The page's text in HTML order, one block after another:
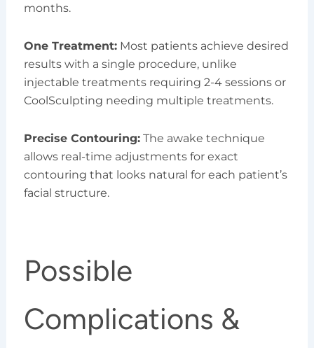
months.
One Treatment:Most patients achieve desired
results with a single procedure, unlike
injectable treatments requiring 2-4 sessions or
CoolSculpting needing multiple treatments.
Precise Contouring:The awake technique
allows real-time adjustments for exact
contouring that looks natural for each patient’s
facial structure.
Possible
Complications &